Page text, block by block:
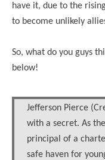
have it, due to the
to become unlikely
So, what do you guys
below!
Jefferson Pierce
with a secret. As
principal of a
safe haven for